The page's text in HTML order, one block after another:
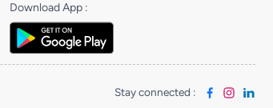
Download App:
Stay connected :